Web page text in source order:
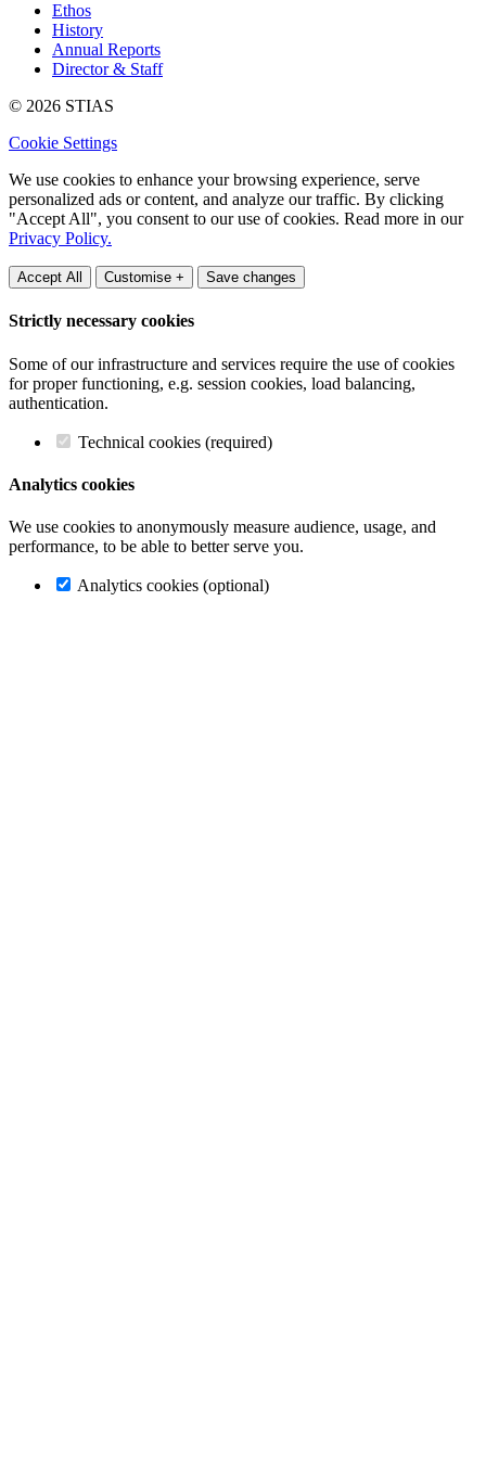
Ethos
History
Annual Reports
Director & Staff
© 2026 STIAS
Cookie Settings
We use cookies to enhance your browsing experience, serve
personalized ads or content, and analyze our traffic. By clicking
"Accept All", you consent to our use of cookies. Read more in our
Privacy Policy.
Accept All Customise + Save changes
Strictly necessary cookies
Some of our infrastructure and services require the use of cookies
for proper functioning, e.g. session cookies, load balancing,
authentication.
Technical cookies (required)
Analytics cookies
We use cookies to anonymously measure audience, usage, and
performance, to be able to better serve you.
Analytics cookies (optional)